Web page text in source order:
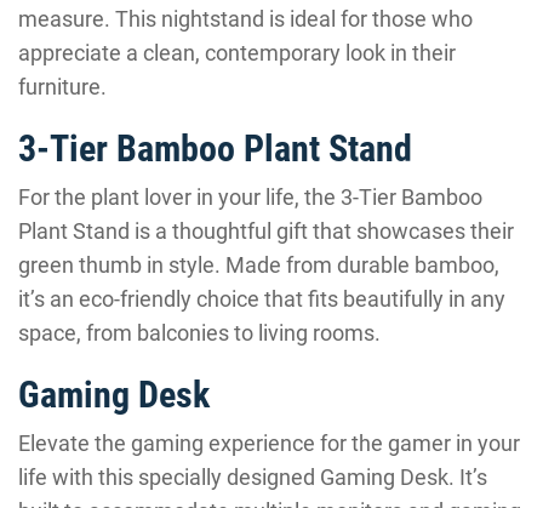
measure. This nightstand is ideal for those who
appreciate a clean, contemporary look in their
furniture.
3-Tier Bamboo Plant Stand
For the plant lover in your life, the 3-Tier Bamboo
Plant Stand is a thoughtful gift that showcases their
green thumb in style. Made from durable bamboo,
it’s an eco-friendly choice that fits beautifully in any
space, from balconies to living rooms.
Gaming Desk
Elevate the gaming experience for the gamer in your
life with this specially designed Gaming Desk. It’s